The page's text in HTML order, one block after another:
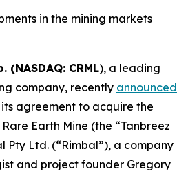
in the mining markets
CRML), a leading
company, recently announced
agreement to acquire the
Earth Mine (the “Tanbreez
Pty Ltd. (“Rimbal”), a company
and project founder Gregory